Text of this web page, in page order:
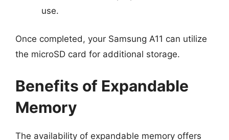
use.
Once completed, your Samsung A11 can utilize
the microSD card for additional storage.
Benefits of Expandable
Memory
The availability of expandable memory offers